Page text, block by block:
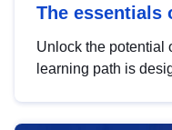
The essentials
Unlock the potential
learning path is